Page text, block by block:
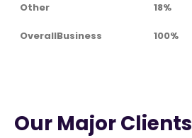
Other 18%
OverallBusiness 100%
Our Major Clients